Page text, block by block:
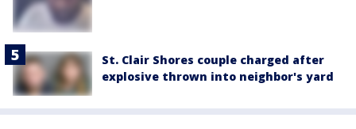
St. Clair Shores couple charged after
explosive thrown into neighbor's yard